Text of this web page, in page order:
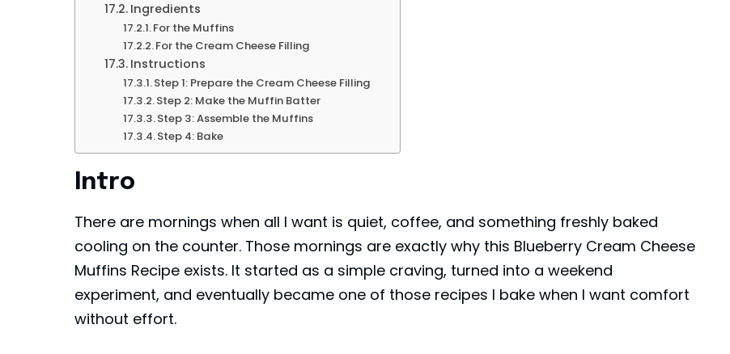
Ingredients
For the Muffins
For the Cream Cheese Filling
Instructions
Step 1: Prepare the Cream Cheese Filling
Step 2: Make the Muffin Batter
Step 3: Assemble the Muffins
Step 4: Bake
Intro
There are mornings when all I want is quiet, coffee, and something freshly baked
cooling on the counter. Those mornings are exactly why this Blueberry Cream Cheese
Muffins Recipe exists. It started as a simple craving, turned into a weekend
experiment, and eventually became one of those recipes I bake when I want comfort
without effort.